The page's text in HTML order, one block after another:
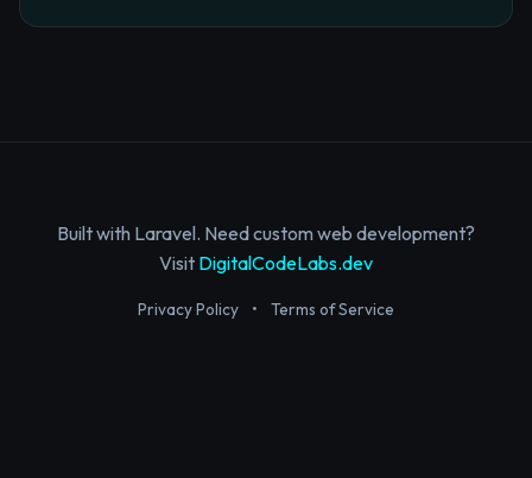
Built with Laravel. Need custom web development?
Visit DigitalCodeLabs.dev
Privacy Policy • Terms of Service